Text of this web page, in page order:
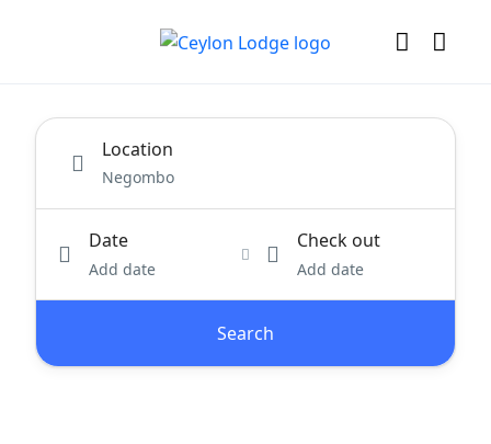
Location
Date
Add date
Check out
Add date
Search